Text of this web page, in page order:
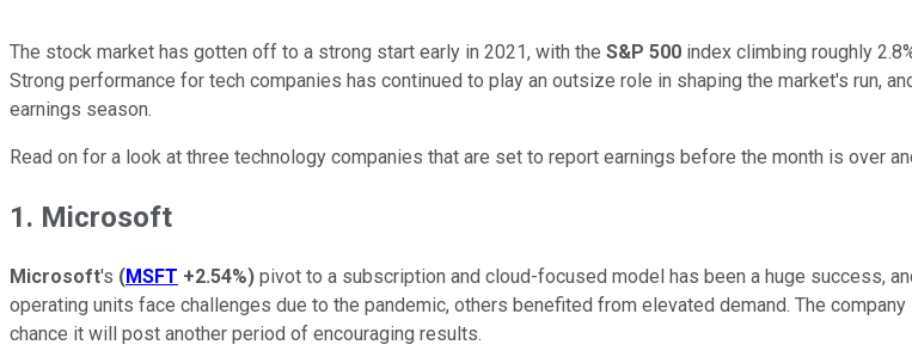
The stock market has gotten off to a strong start early in 2021, with the S&P 500 index climbing roughly
Strong performance for tech companies has continued to play an outsize role in shaping the market's run,
earnings season.
Read on for a look at three technology companies that are set to report earnings before the month is over
1. Microsoft
Microsoft's (MSFT +2.54%) pivot to a subscription and cloud-focused model has been a huge success,
operating units face challenges due to the pandemic, others benefited from elevated demand. The
chance it will post another period of encouraging results.